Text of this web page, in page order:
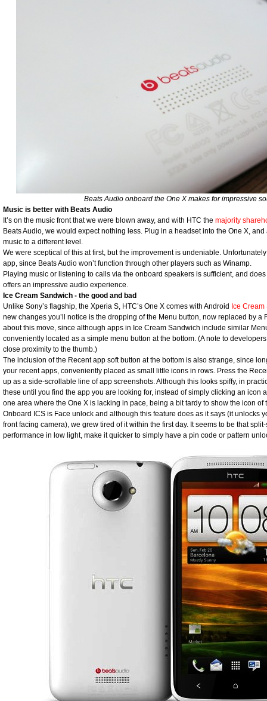
Beats Audio onboard the One X makes for impressive
Music is better with Beats Audio
It’s on the music front that we were blown away, and with HTC the majority
Beats Audio, we would expect nothing less. Plug in a headset into the One X,
music to a different level.
We were sceptical of this at first, but the improvement is undeniable.
app, since Beats Audio won’t function through other players such as Winamp.
Playing music or listening to calls via the onboard speakers is sufficient, and
offers an impressive audio experience.
Ice Cream Sandwich - the good and bad
Unlike Sony’s flagship, the Xperia S, HTC’s One X comes with Android Ice
new changes you’ll notice is the dropping of the Menu button, now replaced by a
about this move, since although apps in Ice Cream Sandwich include similar
conveniently located as a simple menu button at the bottom. (A note to
close proximity to the thumb.)
The inclusion of the Recent app soft button at the bottom is also strange, since
your recent apps, conveniently placed as small little icons in rows. Press the
up as a side-scrollable line of app screenshots. Although this looks spiffy, in
these until you find the app you are looking for, instead of simply clicking an icon
one area where the One X is lacking in pace, being a bit tardy to show the icon of
Onboard ICS is Face unlock and although this feature does as it says (it unlocks
front facing camera), we grew tired of it within the first day. It seems to be that
performance in low light, make it quicker to simply have a pin code or pattern